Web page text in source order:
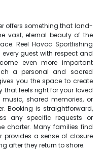
offers something that land-
vast, eternal beauty of the
Reel Havoc Sportfishing
guest with respect and
even more important
a personal and sacred
you the space to create
that feels right for your loved
shared memories, or
Booking is straightforward,
any specific requests or
charter. Many families find
provides a sense of closure
after they return to shore.